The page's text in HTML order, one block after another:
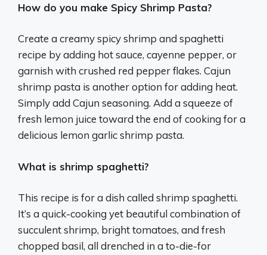
How do you make Spicy Shrimp Pasta?
Create a creamy spicy shrimp and spaghetti
recipe by adding hot sauce, cayenne pepper, or
garnish with crushed red pepper flakes. Cajun
shrimp pasta is another option for adding heat.
Simply add Cajun seasoning. Add a squeeze of
fresh lemon juice toward the end of cooking for a
delicious lemon garlic shrimp pasta.
What is shrimp spaghetti?
This recipe is for a dish called shrimp spaghetti.
It’s a quick-cooking yet beautiful combination of
succulent shrimp, bright tomatoes, and fresh
chopped basil, all drenched in a to-die-for